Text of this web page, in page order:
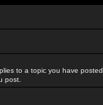
to a topic you have
post.